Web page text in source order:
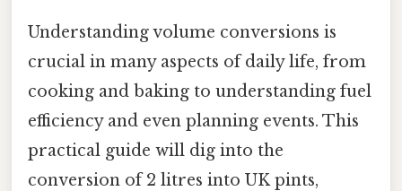
Understanding volume conversions is
crucial in many aspects of daily life, from
cooking and baking to understanding fuel
efficiency and even planning events. This
practical guide will dig into the
conversion of 2 litres into UK pints,